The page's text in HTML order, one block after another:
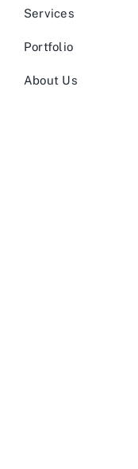
Services
Portfolio
About Us